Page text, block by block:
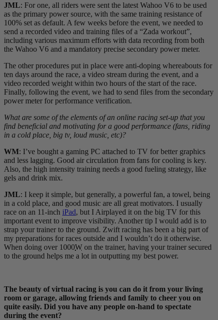
JML: For one, all riders were sent the latest Wahoo V6 to be used
as the primary power source, with the same training resistance of
100% set as default. A few weeks before the event, we needed to
send a recorded video and training files of a “Zada workout”,
including various maximum efforts with data recording from both
the Wahoo V6 and a mandatory precise secondary power meter.
The other procedures put in place were anti-doping whereabouts for
ten days around the race, a video stream during the event, and a
video recorded weight within two hours of the start of the race.
Finally, following the event, we had to send files from the secondary
power meter for performance verification.
What are some of the elements of an online racing set-up that you
find beneficial and motivating for a good performance (fans, riding
in a cold place, big tv, loud music, etc)?
WM: I’ve bought a gaming PC attached to TV for better graphics
and less lagging. Good air circulation from fans for cooling is key.
Also, the high intensity training needs a good fueling strategy, like
gels and drink mix.
JML: I keep it simple, but generally, a powerful fan, a towel, being
in a cold place, and good music are all great motivators. I usually
race on an 11-inch iPad, but I Airplayed it on the big TV for this
important event to improve visibility. Another tip I would add is to
strap your trainer to the ground. Zwift racing has been a big part of
my preparations for races outside and I wouldn’t do it otherwise.
When doing over 1000W on the trainer, having your trainer secured
to the ground helps me a lot in outputting my best power.
The beauty of virtual racing is you can do it from your living
room or garage, allowing friends and family to cheer you on
quite easily. Did you have any people on-hand to spectate
during the event?